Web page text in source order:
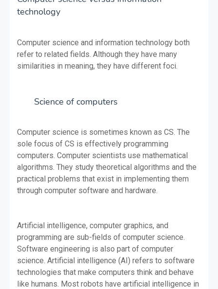
technology
Computer science and information technology both
refer to related fields. Although they have many
similarities in meaning, they have different foci.
Science of computers
Computer science is sometimes known as CS. The
sole focus of CS is effectively programming
computers. Computer scientists use mathematical
algorithms. They study theoretical algorithms and the
practical problems that exist in implementing them
through computer software and hardware.
Artificial intelligence, computer graphics, and
programming are sub-fields of computer science.
Software engineering is also part of computer
science. Artificial intelligence (AI) refers to software
technologies that make computers think and behave
like humans. Most robots have artificial intelligence in